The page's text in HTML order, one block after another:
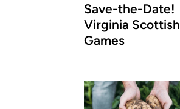
Save-the-Date!
Virginia Scottish
Games